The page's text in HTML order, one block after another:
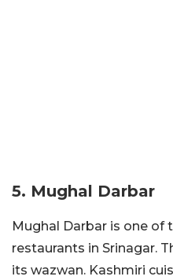
5. Mughal Darbar
Mughal Darbar is one of
restaurants in Srinagar.
its wazwan. Kashmiri